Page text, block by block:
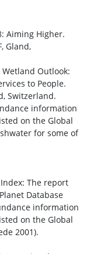
Aiming Higher.
Gland,
Wetland Outlook:
to People.
Switzerland.
information
on the Global
for some of
The report
Database
information
on the Global
2001).